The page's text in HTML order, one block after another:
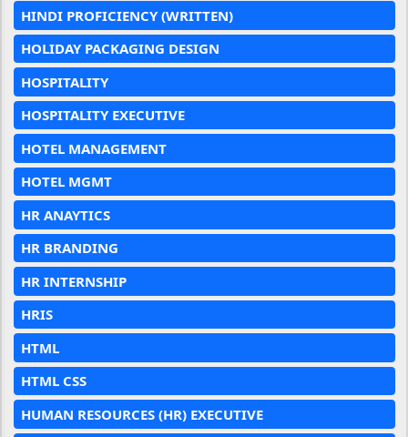
HINDI PROFICIENCY (WRITTEN)
HOLIDAY PACKAGING DESIGN
HOSPITALITY
HOSPITALITY EXECUTIVE
HOTEL MANAGEMENT
HOTEL MGMT
HR ANAYTICS
HR BRANDING
HR INTERNSHIP
HRIS
HTML
HTML CSS
HUMAN RESOURCES (HR) EXECUTIVE